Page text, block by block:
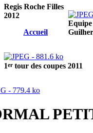
1er tour des coupes 2011
Regis Roche Filles
2012
Accueil